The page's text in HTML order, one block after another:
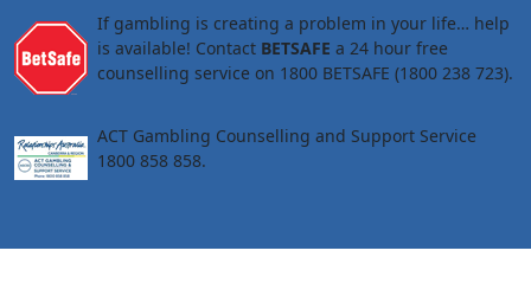
If gambling is creating a problem in your life… help
is available! Contact BETSAFE a 24 hour free
counselling service on 1800 BETSAFE (1800 238 723).
ACT Gambling Counselling and Support Service
1800 858 858.